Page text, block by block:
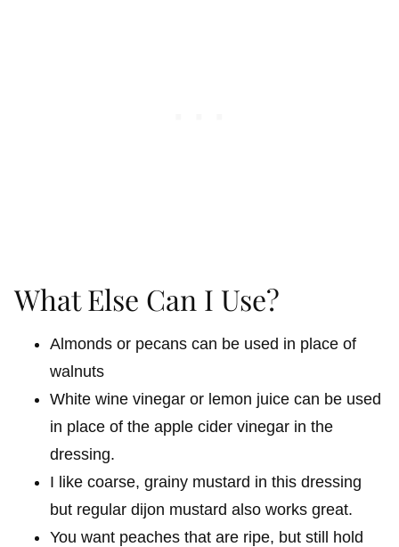
What Else Can I Use?
Almonds or pecans can be used in place of
walnuts
White wine vinegar or lemon juice can be used
in place of the apple cider vinegar in the
dressing.
I like coarse, grainy mustard in this dressing
but regular dijon mustard also works great.
You want peaches that are ripe, but still hold